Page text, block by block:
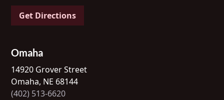
Get Directions
Omaha
14920 Grover Street
Omaha, NE 68144
(402) 513-6620